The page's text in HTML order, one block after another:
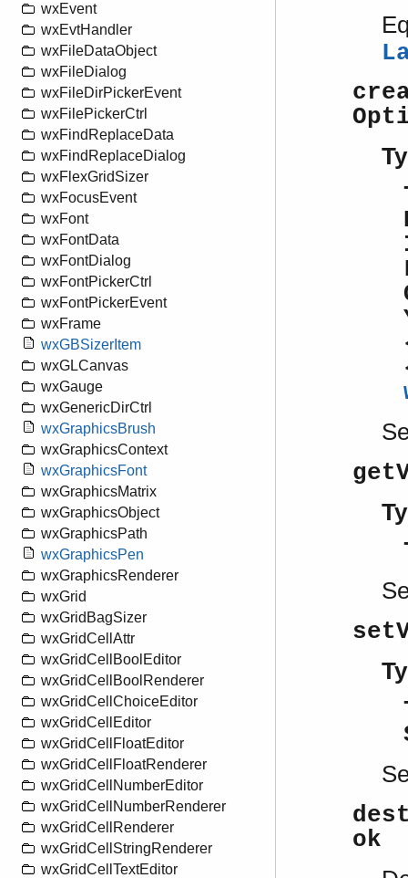
wxEvent
wxEvtHandler
wxFileDataObject
wxFileDialog
wxFileDirPickerEvent
wxFilePickerCtrl
wxFindReplaceData
wxFindReplaceDialog
wxFlexGridSizer
wxFocusEvent
wxFont
wxFontData
wxFontDialog
wxFontPickerCtrl
wxFontPickerEvent
wxFrame
wxGBSizerItem
wxGLCanvas
wxGauge
wxGenericDirCtrl
wxGraphicsBrush
wxGraphicsContext
wxGraphicsFont
wxGraphicsMatrix
wxGraphicsObject
wxGraphicsPath
wxGraphicsPen
wxGraphicsRenderer
wxGrid
wxGridBagSizer
wxGridCellAttr
wxGridCellBoolEditor
wxGridCellBoolRenderer
wxGridCellChoiceEditor
wxGridCellEditor
wxGridCellFloatEditor
wxGridCellFloatRenderer
wxGridCellNumberEditor
wxGridCellNumberRenderer
wxGridCellRenderer
wxGridCellStringRenderer
wxGridCellTextEditor
ok